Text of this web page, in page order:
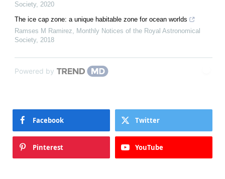
Society, 2020
The ice cap zone: a unique habitable zone for ocean worlds
Ramses M Ramirez, Monthly Notices of the Royal Astronomical
Society, 2018
Powered by
Facebook Twitter
Pinterest YouTube